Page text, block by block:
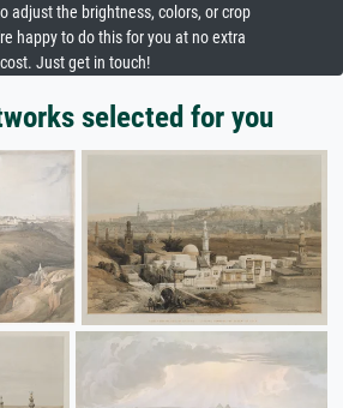
adjust the brightness, colors, or crop
happy to do this for you at no extra
cost. Just get in touch!
selected for you